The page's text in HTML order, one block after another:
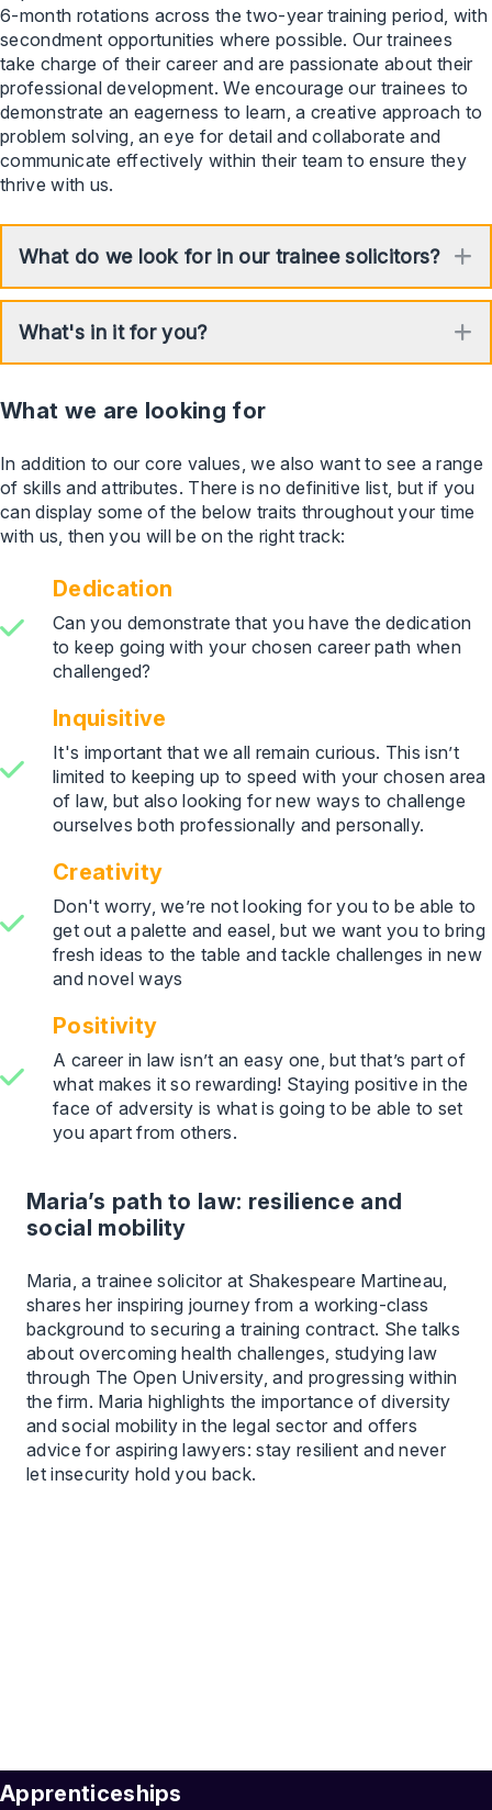
6-month rotations across the two-year training period, with
secondment opportunities where possible. Our trainees
take charge of their career and are passionate about their
professional development. We encourage our trainees to
demonstrate an eagerness to learn, a creative approach to
problem solving, an eye for detail and collaborate and
communicate effectively within their team to ensure they
thrive with us.
What do we look for in our trainee solicitors?
What's in it for you?
What we are looking for
In addition to our core values, we also want to see a range
of skills and attributes. There is no definitive list, but if you
can display some of the below traits throughout your time
with us, then you will be on the right track:
Dedication
Can you demonstrate that you have the dedication
to keep going with your chosen career path when
challenged?
Inquisitive
It's important that we all remain curious. This isn’t
limited to keeping up to speed with your chosen area
of law, but also looking for new ways to challenge
ourselves both professionally and personally.
Creativity
Don't worry, we’re not looking for you to be able to
get out a palette and easel, but we want you to bring
fresh ideas to the table and tackle challenges in new
and novel ways
Positivity
A career in law isn’t an easy one, but that’s part of
what makes it so rewarding! Staying positive in the
face of adversity is what is going to be able to set
you apart from others.
Maria’s path to law: resilience and
social mobility
Maria, a trainee solicitor at Shakespeare Martineau,
shares her inspiring journey from a working-class
background to securing a training contract. She talks
about overcoming health challenges, studying law
through The Open University, and progressing within
the firm. Maria highlights the importance of diversity
and social mobility in the legal sector and offers
advice for aspiring lawyers: stay resilient and never
let insecurity hold you back.
Apprenticeships